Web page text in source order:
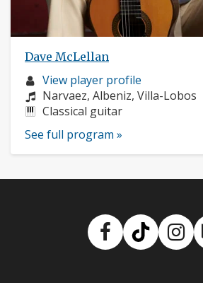
Dave McLellan
Musician
profile:
View player profile
Composers:
Narvaez, Albeniz, Villa-Lobos
Instruments:
Classical guitar
See full program »
Facebook
TikTok